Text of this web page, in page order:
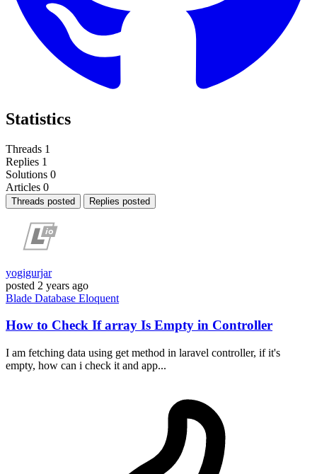
Statistics
Threads 1
Replies 1
Solutions 0
Articles 0
Threads posted Replies posted
yogigurjar
posted 2 years ago
Blade Database Eloquent
How to Check If array Is Empty in Controller
I am fetching data using get method in laravel controller, if it's
empty, how can i check it and app...